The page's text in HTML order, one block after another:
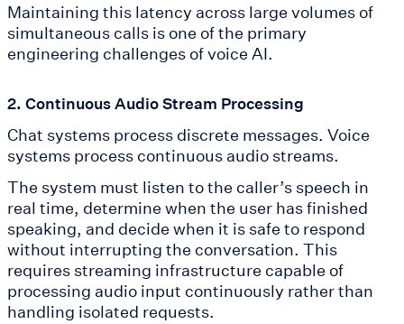
Maintaining this latency across large volumes of
simultaneous calls is one of the primary
engineering challenges of voice AI.
2. Continuous Audio Stream Processing
Chat systems process discrete messages. Voice
systems process continuous audio streams.
The system must listen to the caller’s speech in
real time, determine when the user has finished
speaking, and decide when it is safe to respond
without interrupting the conversation. This
requires streaming infrastructure capable of
processing audio input continuously rather than
handling isolated requests.